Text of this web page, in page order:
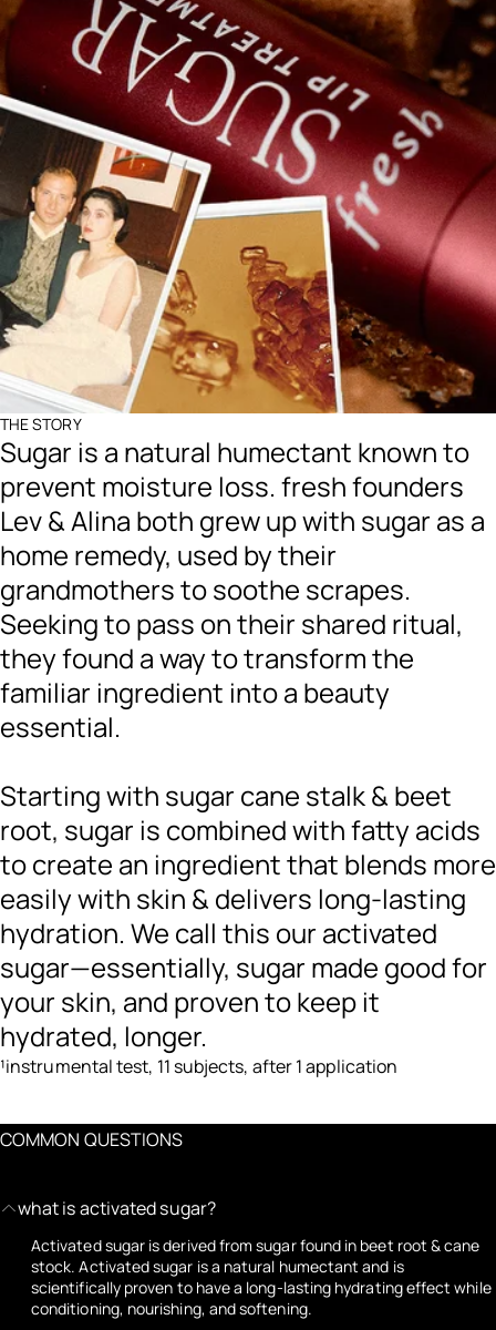
THE STORY
Sugar is a natural humectant known to
prevent moisture loss. fresh founders
Lev & Alina both grew up with sugar as a
home remedy, used by their
grandmothers to soothe scrapes.
Seeking to pass on their shared ritual,
they found a way to transform the
familiar ingredient into a beauty
essential.
Starting with sugar cane stalk & beet
root, sugar is combined with fatty acids
to create an ingredient that blends more
easily with skin & delivers long-lasting
hydration. We call this our activated
sugar—essentially, sugar made good for
your skin, and proven to keep it
hydrated, longer.
¹instrumental test, 11 subjects, after 1 application
COMMON QUESTIONS
what is activated sugar?
Activated sugar is derived from sugar found in beet root & cane
stock. Activated sugar is a natural humectant and is
scientifically proven to have a long-lasting hydrating effect while
conditioning, nourishing, and softening.